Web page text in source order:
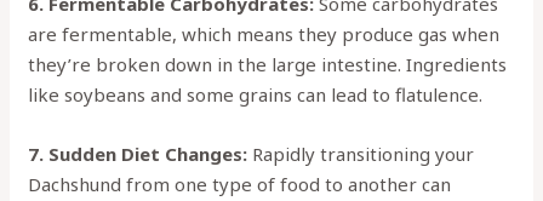
are fermentable, which means they produce gas when
they’re broken down in the large intestine. Ingredients
like soybeans and some grains can lead to flatulence.
7. Sudden Diet Changes: Rapidly transitioning your
Dachshund from one type of food to another can